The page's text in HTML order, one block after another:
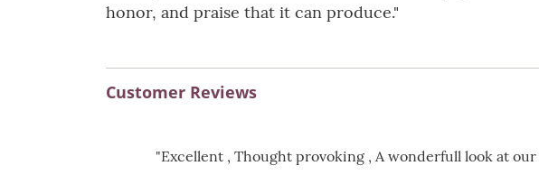
honor, and praise that it can produce."
Customer Reviews
"Excellent , Thought provoking , A wonderfull look at our